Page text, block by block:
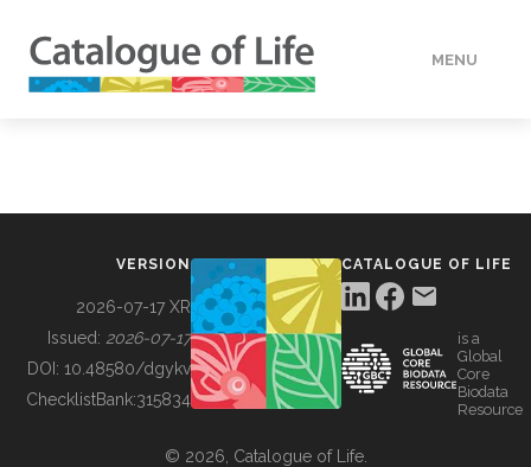
MENU
BUILDING COL
VERSION
2026-07-17 XR
Issued: 2026-07-17
DOI: 10.48580/dgykv
ChecklistBank:315834
CATALOGUE OF LIFE
is a
Global
Core
Biodata
Resource
© 2026, Catalogue of Life.